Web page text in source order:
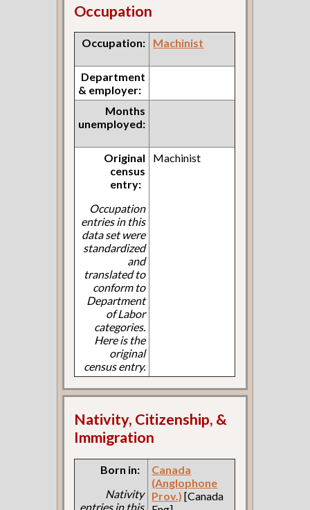
Occupation
Occupation: Machinist
Department
& employer:
Months
unemployed:
Original
census
entry:
Occupation
entries in this
data set were
standardized
and
translated to
conform to
Department
of Labor
categories.
Here is the
original
census entry.
Machinist
Nativity, Citizenship, &
Immigration
Born in:
Nativity
entries in this
Canada
(Anglophone
Prov.) [Canada